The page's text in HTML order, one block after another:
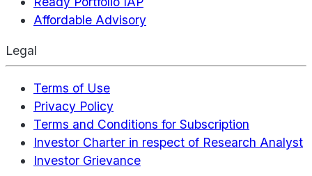
Affordable Advisory
Legal
Terms of Use
Privacy Policy
Terms and Conditions for Subscription
Investor Charter in respect of Research Analyst
Investor Grievance